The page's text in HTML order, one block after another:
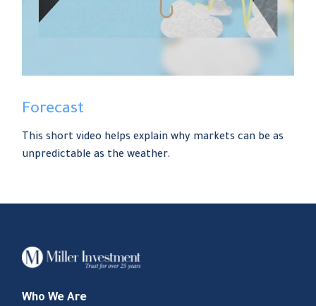
Forecast
This short video helps explain why markets can be as
unpredictable as the weather.
Who We Are